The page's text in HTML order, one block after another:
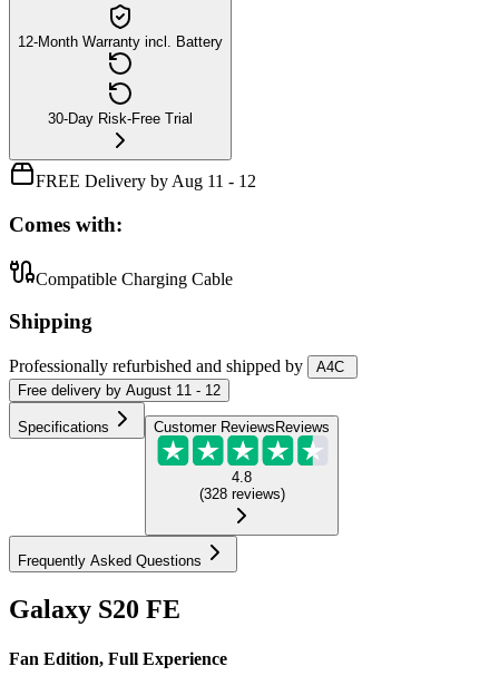
12-Month Warranty incl. Battery
30-Day Risk-Free Trial
FREE Delivery by Aug 11 - 12
Comes with:
Compatible Charging Cable
Shipping
Professionally refurbished and shipped by
A4C
Free delivery by August 11 - 12
Specifications Customer Reviews Reviews
4.8
(328 reviews)
Frequently Asked Questions
Galaxy S20 FE
Fan Edition, Full Experience